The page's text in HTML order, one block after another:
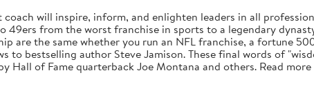
will inspire, inform, and enlighten leaders in all
49ers from the worst franchise in sports to a legendary
are the same whether you run an NFL franchise, a fortune
to bestselling author Steve Jamison. These final words of
Hall of Fame quarterback Joe Montana and others. Read more